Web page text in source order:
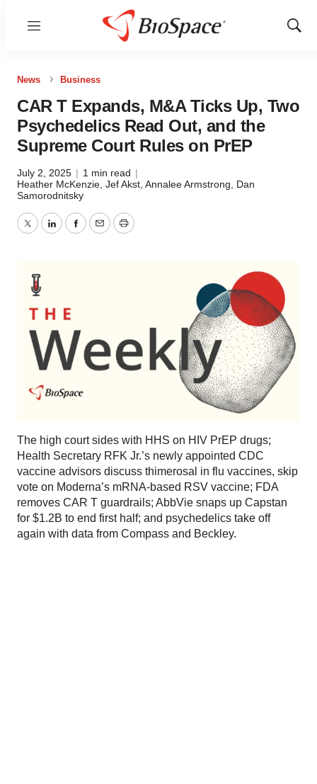
Menu
Show
News Business
CAR T Expands, M&A Ticks Up, Two
Psychedelics Read Out, and the
Supreme Court Rules on PrEP
July 2, 2025 | 1 min read |
Heather McKenzie Jef Akst Annalee Armstrong
Dan
Samorodnitsky
TwitterLinkedInFacebook
EmailPrint
The high court sides with HHS on HIV PrEP drugs;
Health Secretary RFK Jr.’s newly appointed CDC
vaccine advisors discuss thimerosal in flu vaccines, skip
vote on Moderna’s mRNA-based RSV vaccine; FDA
removes CAR T guardrails; AbbVie snaps up Capstan
for $1.2B to end first half; and psychedelics take off
again with data from Compass and Beckley.